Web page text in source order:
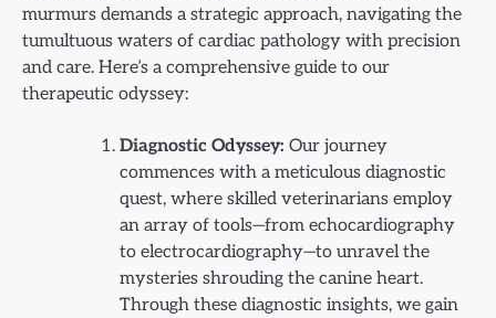
murmurs demands a strategic approach, navigating the
tumultuous waters of cardiac pathology with precision
and care. Here’s a comprehensive guide to our
therapeutic odyssey:
Diagnostic Odyssey: Our journey
commences with a meticulous diagnostic
quest, where skilled veterinarians employ
an array of tools—from echocardiography
to electrocardiography—to unravel the
mysteries shrouding the canine heart.
Through these diagnostic insights, we gain